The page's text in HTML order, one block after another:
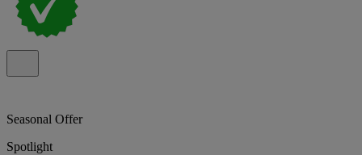
Seasonal Offer
Spotlight